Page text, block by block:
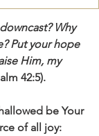
Why
Put your hope
Him, my
42:5).
be Your
of all joy: